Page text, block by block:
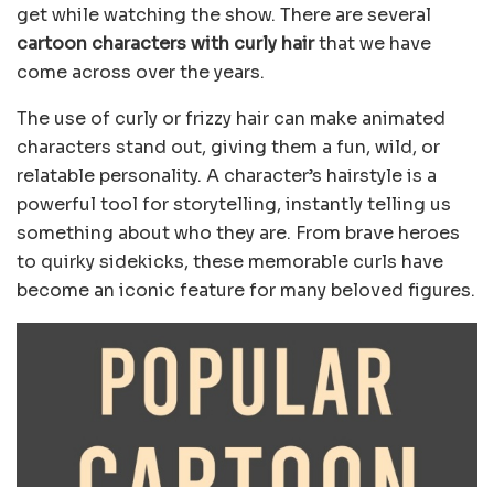
get while watching the show. There are several
cartoon characters with curly hairthat we have
come across over the years.
The use of curly or frizzy hair can make animated
characters stand out, giving them a fun, wild, or
relatable personality. A character’s hairstyle is a
powerful tool for storytelling, instantly telling us
something about who they are. From brave heroes
to quirky sidekicks, these memorable curls have
become an iconic feature for many beloved figures.